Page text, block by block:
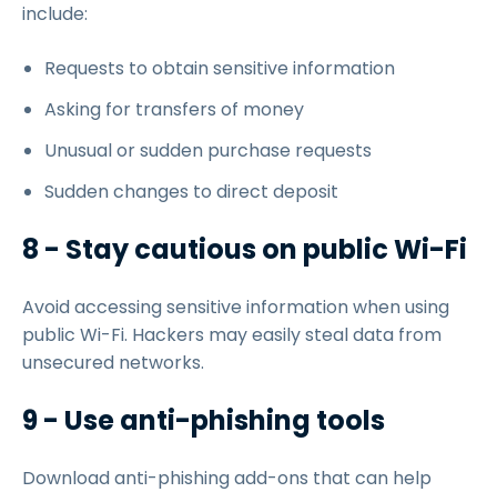
include:
Requests to obtain sensitive information
Asking for transfers of money
Unusual or sudden purchase requests
Sudden changes to direct deposit
8 - Stay cautious on public Wi-Fi
Avoid accessing sensitive information when using
public Wi-Fi. Hackers may easily steal data from
unsecured networks.
9 - Use anti-phishing tools
Download anti-phishing add-ons that can help